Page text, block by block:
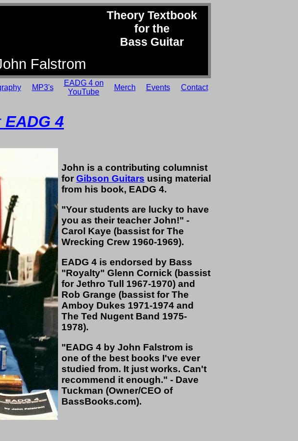
Falstrom
Theory Textbook
for the
Bass Guitar
MP3's
EADG 4 on
YouTube
Merch Events Contact
EADG 4
John is a contributing columnist
for Gibson Guitars using material
from his book, EADG 4.
"Your students are lucky to have
you as their teacher John!" -
Carol Kaye (bassist for The
Wrecking Crew 1960-1969).
EADG 4 is endorsed by Bass
"Royalty" Glenn Cornick (bassist
for Jethro Tull 1967-1970) and
Rob Grange (bassist for The
Amboy Dukes 1971-1974 and
The Ted Nugent Band 1975-
1978).
"EADG 4 by John Falstrom is
one of the best books I've ever
studied from. It just works. Can't
recommend it enough." - Dave
Tuckman (Owner/CEO of
BassBooks.com).